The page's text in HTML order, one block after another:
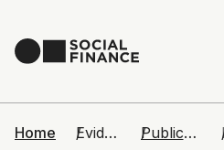
People
Home Evidence Publications